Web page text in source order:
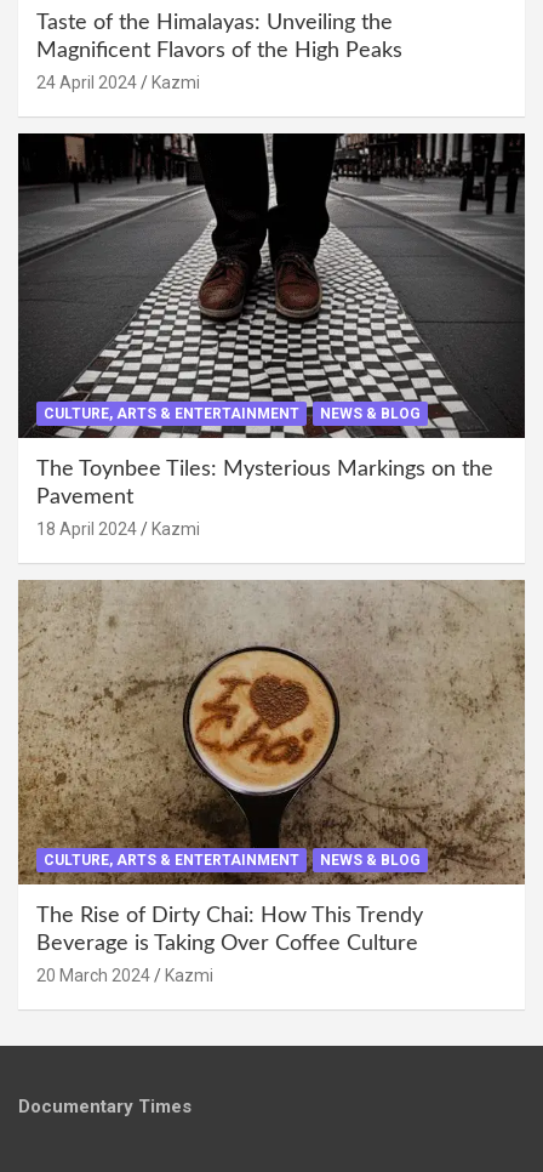
Taste of the Himalayas: Unveiling the
Magnificent Flavors of the High Peaks
24 April 2024 Kazmi
CULTURE, ARTS & ENTERTAINMENT NEWS & BLOG
The Toynbee Tiles: Mysterious Markings on the
Pavement
18 April 2024 Kazmi
CULTURE, ARTS & ENTERTAINMENT NEWS & BLOG
The Rise of Dirty Chai: How This Trendy
Beverage is Taking Over Coffee Culture
20 March 2024 Kazmi
Documentary Times